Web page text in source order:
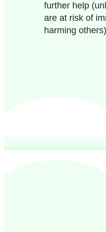
further help
are at risk of
harming others